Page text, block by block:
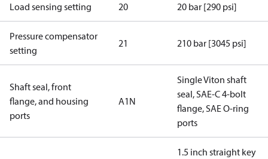
Load sensing setting 20 20 bar [290 psi]
Pressure compensator
setting
21 210 bar [3045 psi]
Shaft seal, front
flange, and housing
ports
A1N
Single Viton shaft
seal, SAE-C 4-bolt
flange, SAE O-ring
ports
1.5 inch straight key